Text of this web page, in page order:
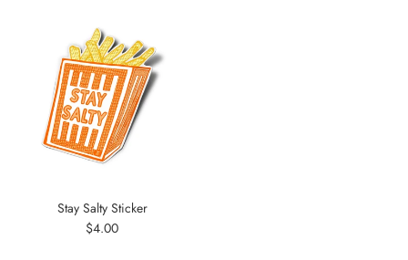
Stay Salty Sticker
Regular
$4.00